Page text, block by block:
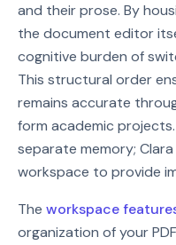
and their prose. By
the document editor
cognitive burden of
This structural order
remains accurate
form academic
separate memory;
workspace to provide
The workspace
organization of your